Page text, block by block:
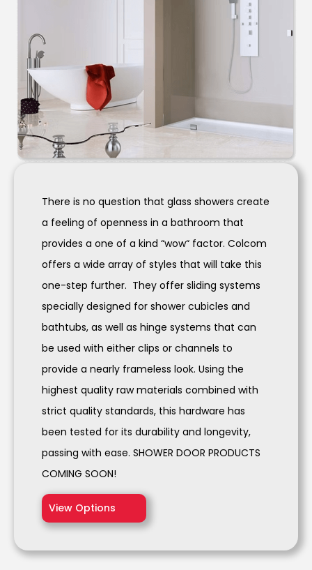
There is no question that glass showers create
a feeling of openness in a bathroom that
provides a one of a kind “wow“ factor. Colcom
offers a wide array of styles that will take this
one-step further. They offer sliding systems
specially designed for shower cubicles and
bathtubs, as well as hinge systems that can
be used with either clips or channels to
provide a nearly frameless look. Using the
highest quality raw materials combined with
strict quality standards, this hardware has
been tested for its durability and longevity,
passing with ease. SHOWER DOOR PRODUCTS
COMING SOON!
View Options